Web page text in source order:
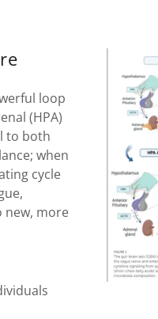
loop
(HPA)
to both
when
cycle
new, more